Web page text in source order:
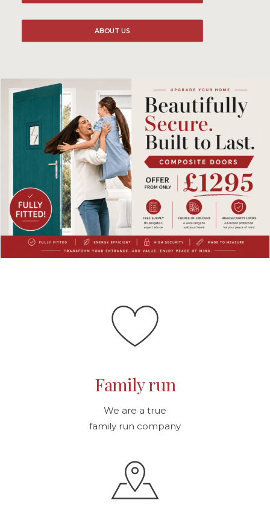
ABOUT US
Family run
We are a true
family run company